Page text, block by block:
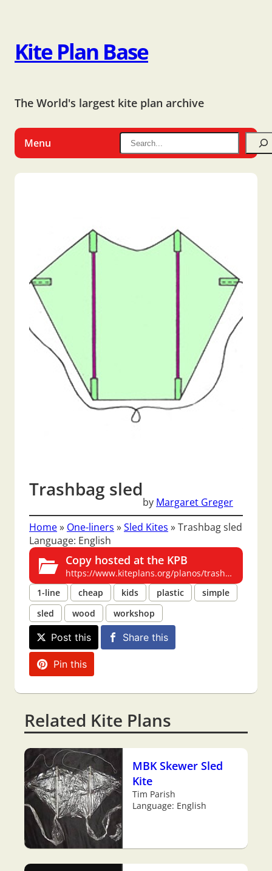
Kite Plan Base
The World's largest kite plan archive
Menu
Trashbag sled
by Margaret Greger
Home» One-liners »Sled Kites »Trashbag sled
Language: English
Copy hosted at the KPB
https://www.kiteplans.org/planos/trashsled/trashsled.html
1-line
cheap kids plastic
simple
sled
wood workshop
Post this Share this
Pin this
Related Kite Plans
MBK Skewer Sled
Kite
Tim Parish
Language: English